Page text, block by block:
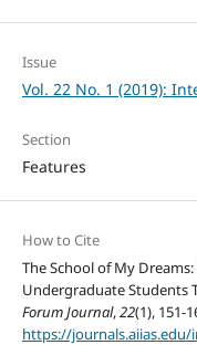
Issue
Vol. 22 No. 1 (2019):
Section
Features
How to Cite
The School of My
Undergraduate Students
Forum Journal,22(1), 151-
https://